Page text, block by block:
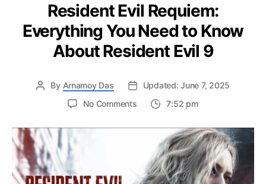
Resident Evil Requiem:
Everything You Need to Know
About Resident Evil 9
By Arnamoy Das
Updated: June 7, 2025
No Commentson
Evil
Requiem:
Everything
You
Need
7:52 pm